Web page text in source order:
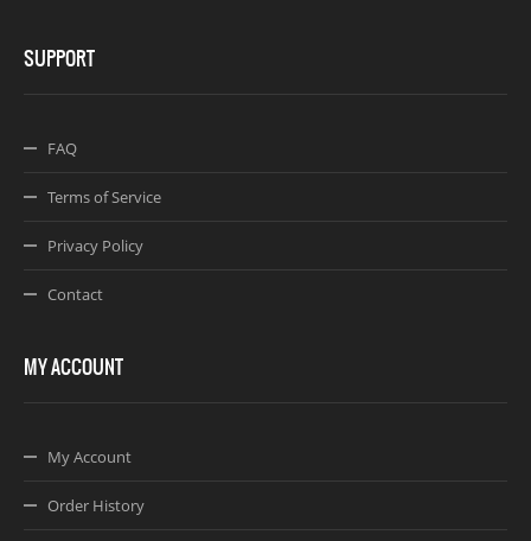
SUPPORT
FAQ
Terms of Service
Privacy Policy
Contact
MY ACCOUNT
My Account
Order History